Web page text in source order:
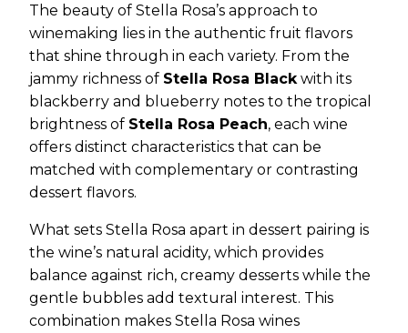
The beauty of Stella Rosa’s approach to
winemaking lies in the authentic fruit flavors
that shine through in each variety. From the
jammy richness of Stella Rosa Black with its
blackberry and blueberry notes to the tropical
brightness of Stella Rosa Peach, each wine
offers distinct characteristics that can be
matched with complementary or contrasting
dessert flavors.
What sets Stella Rosa apart in dessert pairing is
the wine’s natural acidity, which provides
balance against rich, creamy desserts while the
gentle bubbles add textural interest. This
combination makes Stella Rosa wines